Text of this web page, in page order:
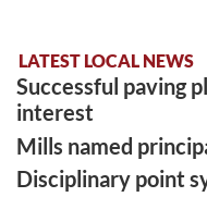
LATEST LOCAL NEWS
Successful paving
interest
Mills named
Disciplinary point